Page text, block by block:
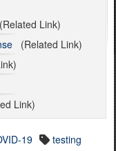
Link)
(Related Link)
Link)
19 testing